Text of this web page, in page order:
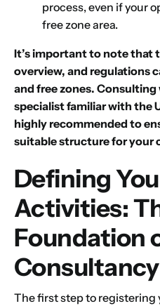
process, even if your
free zone area.
It’s important to note that
overview, and regulations
and free zones.
specialist familiar with the
highly recommended to
suitable structure for your
Defining
Activities:
Foundation
Consultancy
The first step to